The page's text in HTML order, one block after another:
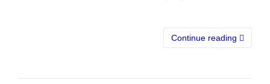
Continue reading